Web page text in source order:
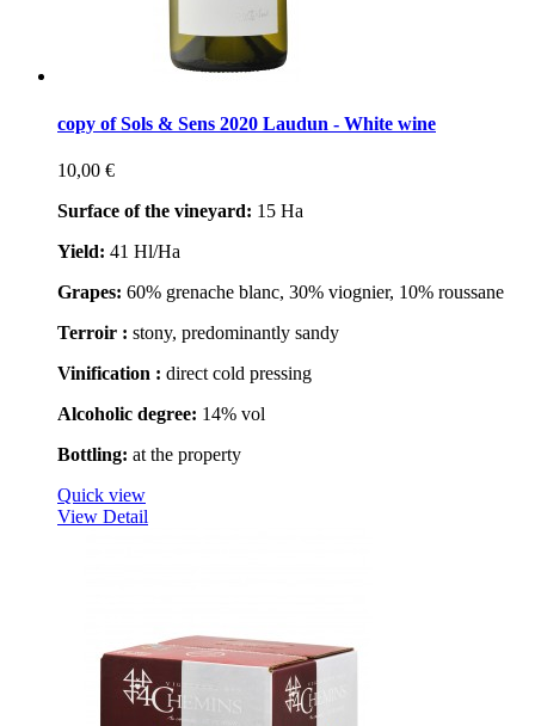
copy of Sols & Sens 2020 Laudun - White wine
10,00 €
Surface of the vineyard: 15 Ha
Yield: 41 Hl/Ha
Grapes: 60% grenache blanc, 30% viognier, 10% roussane
Terroir : stony, predominantly sandy
Vinification : direct cold pressing
Alcoholic degree: 14% vol
Bottling: at the property
Quick view
View Detail